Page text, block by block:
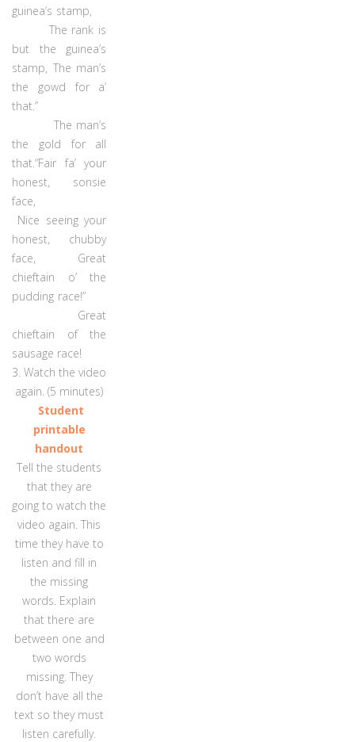
guinea’s stamp,
The rank is
but the guinea’s
stamp, The man’s
the gowd for a’
that.”
The man’s
the gold for all
that.“Fair fa’ your
honest, sonsie
face,
Nice seeing your
honest, chubby
face, Great
chieftain o’ the
pudding race!”
Great
chieftain of the
sausage race!
3. Watch the video
again. (5 minutes)
Student
printable
handout
Tell the students
that they are
going to watch the
video again. This
time they have to
listen and fill in
the missing
words. Explain
that there are
between one and
two words
missing. They
don’t have all the
text so they must
listen carefully.